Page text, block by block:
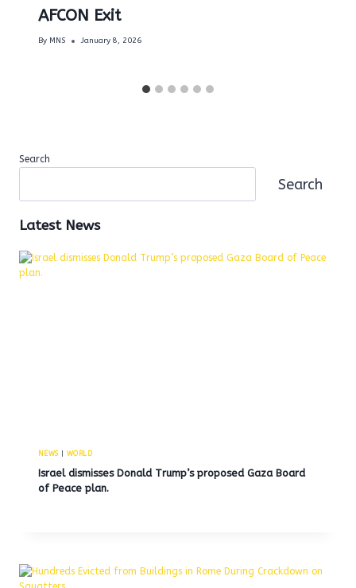
AFCON Exit
By MNS January 8, 2026
Search
Search
Latest News
NEWS| WORLD
Israel dismisses Donald Trump’s proposed Gaza Board
of Peace plan.